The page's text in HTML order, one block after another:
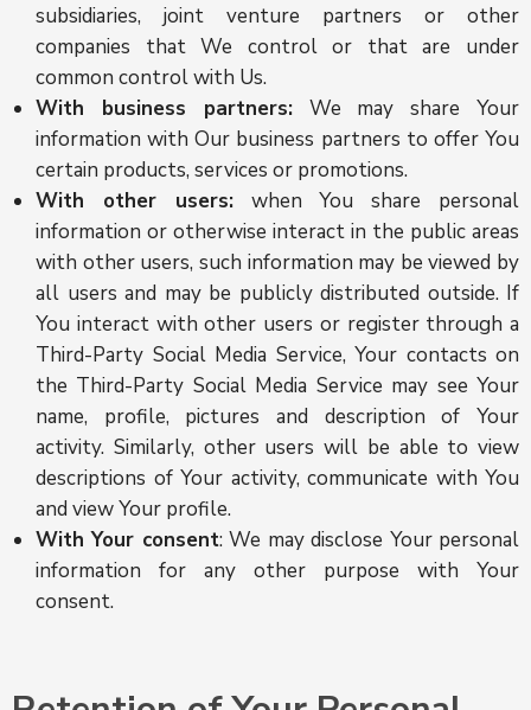
subsidiaries, joint venture partners or other
companies that We control or that are under
common control with Us.
With business partners:We may share Your
information with Our business partners to offer You
certain products, services or promotions.
With other users:when You share personal
information or otherwise interact in the public areas
with other users, such information may be viewed by
all users and may be publicly distributed outside. If
You interact with other users or register through a
Third-Party Social Media Service, Your contacts on
the Third-Party Social Media Service may see Your
name, profile, pictures and description of Your
activity. Similarly, other users will be able to view
descriptions of Your activity, communicate with You
and view Your profile.
With Your consent: We may disclose Your personal
information for any other purpose with Your
consent.